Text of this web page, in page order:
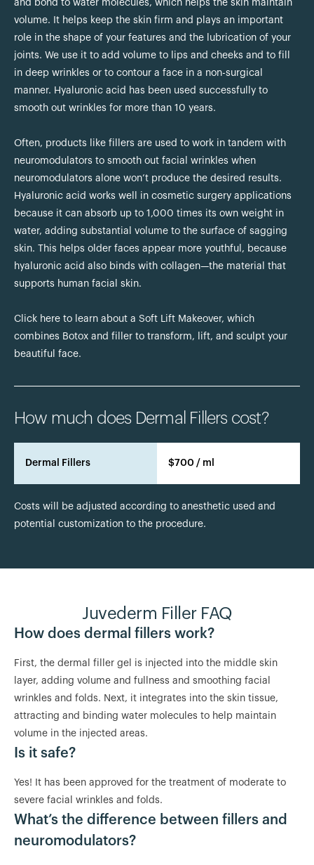
and bond to water molecules, which helps the skin maintain
volume. It helps keep the skin firm and plays an important
role in the shape of your features and the lubrication of your
joints. We use it to add volume to lips and cheeks and to fill
in deep wrinkles or to contour a face in a non-surgical
manner. Hyaluronic acid has been used successfully to
smooth out wrinkles for more than 10 years.
Often, products like fillers are used to work in tandem with
neuromodulators to smooth out facial wrinkles when
neuromodulators alone won’t produce the desired results.
Hyaluronic acid works well in cosmetic surgery applications
because it can absorb up to 1,000 times its own weight in
water, adding substantial volume to the surface of sagging
skin. This helps older faces appear more youthful, because
hyaluronic acid also binds with collagen—the material that
supports human facial skin.
Click here to learn about a Soft Lift Makeover, which
combines Botox and filler to transform, lift, and sculpt your
beautiful face.
How much does Dermal Fillers cost?
Dermal Fillers $700 / ml
Costs will be adjusted according to anesthetic used and
potential customization to the procedure.
Juvederm Filler FAQ
How does dermal fillers work?
First, the dermal filler gel is injected into the middle skin
layer, adding volume and fullness and smoothing facial
wrinkles and folds. Next, it integrates into the skin tissue,
attracting and binding water molecules to help maintain
volume in the injected areas.
Is it safe?
Yes! It has been approved for the treatment of moderate to
severe facial wrinkles and folds.
What’s the difference between fillers and
neuromodulators?